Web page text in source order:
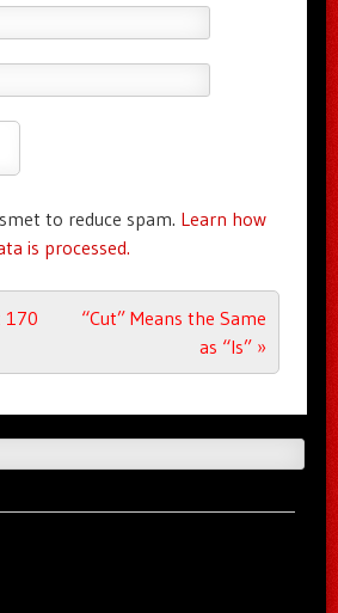
to reduce spam. Learn how
is processed.
170
“Cut” Means the Same
as “Is” »